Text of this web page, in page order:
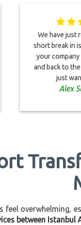
We have just
short break in
your
and back to
just
Alex
feel overwhelming,
between Istanbul